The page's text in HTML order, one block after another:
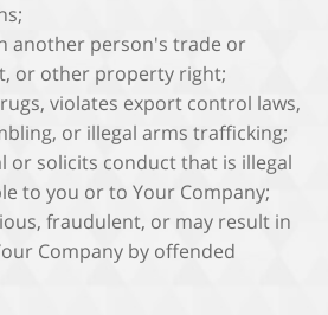
another person's trade or
or other property right;
violates export control laws,
or illegal arms trafficking;
or solicits conduct that is illegal
to you or to Your Company;
fraudulent, or may result in
Company by offended